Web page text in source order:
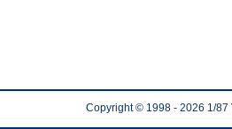
Copyright © 1998 - 2026 1/87